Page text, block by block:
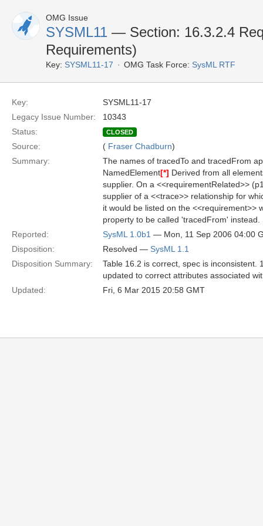
OMG Issue
SYSML11 — Section: 16.3.2.4
Requirements)
Key: SYSML11-17 OMG Task Force: SysML RTF
Key:
SYSML11-17
Legacy Issue Number:
10343
Status:
CLOSED
Source: ( Fraser Chadburn)
Summary:
The names of tracedTo and tracedFrom
NamedElement[*] Derived from all
supplier. On a <<requirementRelated>>
supplier of a <<trace>> relationship for
it would be listed on the <<requirement>>
property to be called 'tracedFrom'
Reported:
SysML 1.0b1 — Mon, 11 Sep 2006 04:00
Disposition:
Resolved — SysML 1.1
Disposition Summary:
Table 16.2 is correct, spec is inconsistent.
updated to correct attributes associated
Updated:
Fri, 6 Mar 2015 20:58 GMT